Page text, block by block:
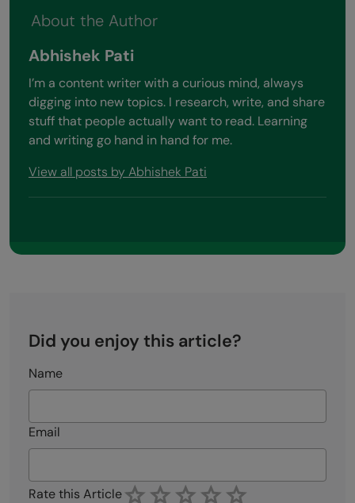
About the Author
Abhishek Pati
I’m a content writer with a curious mind, always
digging into new topics. I research, write, and share
stuff that people actually want to read. Learning
and writing go hand in hand for me.
View all posts by Abhishek Pati
Did you enjoy this article?
Name
Email
Rate this Article